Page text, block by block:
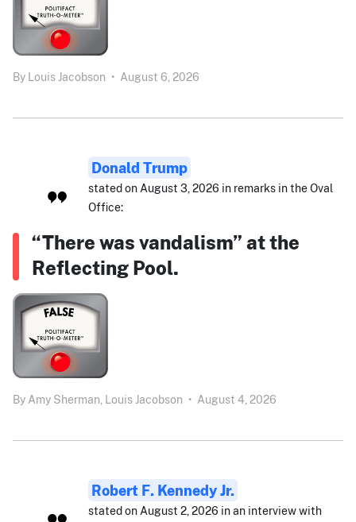
By Louis Jacobson • August 6, 2026
Donald Trump
stated on August 3, 2026 in remarks in the Oval
Office:
“There was vandalism” at the
Reflecting Pool.
By Amy Sherman, Louis Jacobson • August 4, 2026
Robert F. Kennedy Jr.
stated on August 2, 2026 in an interview with